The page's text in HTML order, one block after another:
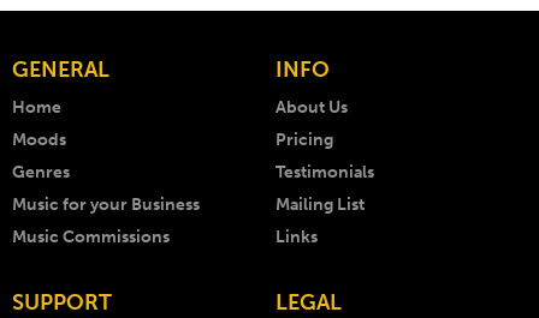
GENERAL
Home
Moods
Genres
Music for your Business
Music Commissions
INFO
About Us
Pricing
Testimonials
Mailing List
Links
SUPPORT LEGAL